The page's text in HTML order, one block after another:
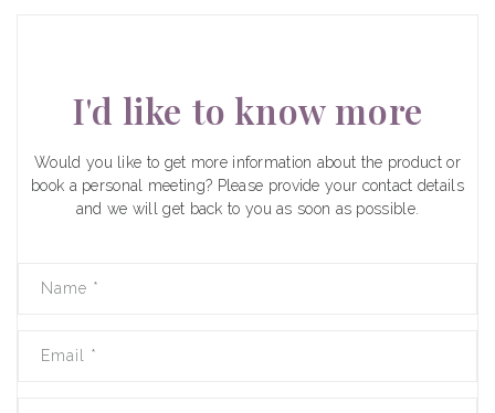
I'd like to know more
Would you like to get more information about the product or
book a personal meeting? Please provide your contact details
and we will get back to you as soon as possible.
Name *
Email *